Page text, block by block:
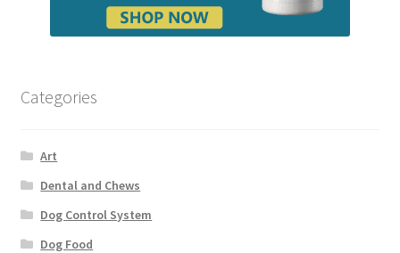
Categories
Art
Dental and Chews
Dog Control System
Dog Food